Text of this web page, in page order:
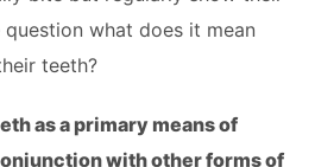
what does it mean
teeth?
as a primary means of
with other forms of